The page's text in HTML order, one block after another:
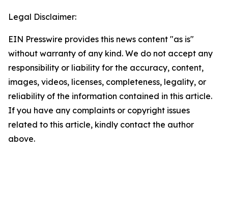
Legal Disclaimer:
EIN Presswire provides this news content "as is"
without warranty of any kind. We do not accept any
responsibility or liability for the accuracy, content,
images, videos, licenses, completeness, legality, or
reliability of the information contained in this article.
If you have any complaints or copyright issues
related to this article, kindly contact the author
above.